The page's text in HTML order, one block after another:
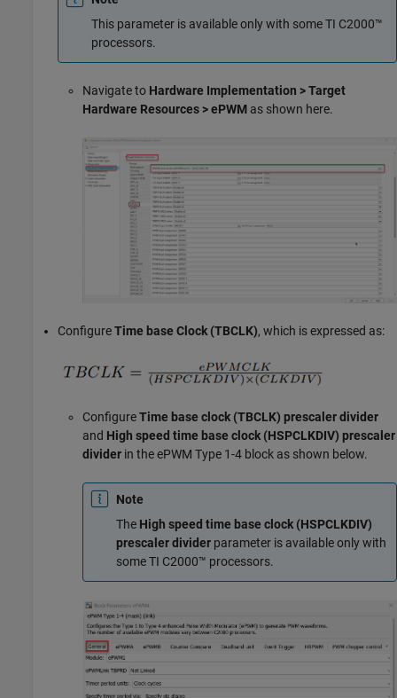
This parameter is available only with some TI C2000™
processors.
Navigate to Hardware Implementation > Target
Hardware Resources > ePWM as shown here.
ConfigureTime base Clock (TBCLK), which is expressed as:
ConfigureTime base clock (TBCLK) prescaler divider
and High speed time base clock (HSPCLKDIV) prescaler
divider in the ePWM Type 1-4 block as shown below.
Note
The High speed time base clock (HSPCLKDIV)
prescaler divider parameter is available only with
some TI C2000™ processors.